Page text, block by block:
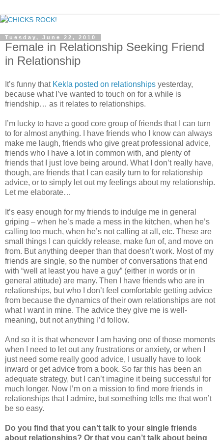
Tuesday, June 22, 2010
Female in Relationship Seeking Friend
in Relationship
It’s funny that Kekla posted on relationships yesterday,
because what I’ve wanted to touch on for a while is
friendship… as it relates to relationships.
I’m lucky to have a good core group of friends that I can turn
to for almost anything. I have friends who I know can always
make me laugh, friends who give great professional advice,
friends who I have a lot in common with, and plenty of
friends that I just love being around. What I don’t really have,
though, are friends that I can easily turn to for relationship
advice, or to simply let out my feelings about my relationship.
Let me elaborate…
It’s easy enough for my friends to indulge me in general
griping – when he’s made a mess in the kitchen, when he’s
calling too much, when he’s not calling at all, etc. These are
small things I can quickly release, make fun of, and move on
from. But anything deeper than that doesn’t work. Most of my
friends are single, so the number of conversations that end
with “well at least you have a guy” (either in words or in
general attitude) are many. Then I have friends who are in
relationships, but who I don’t feel comfortable getting advice
from because the dynamics of their own relationships are not
what I want in mine. The advice they give me is well-
meaning, but not anything I’d follow.
And so it is that whenever I am having one of those moments
when I need to let out any frustrations or anxiety, or when I
just need some really good advice, I usually have to look
inward or get advice from a book. So far this has been an
adequate strategy, but I can’t imagine it being successful for
much longer. Now I’m on a mission to find more friends in
relationships that I admire, but something tells me that won’t
be so easy.
Do you find that you can’t talk to your single friends
about relationships? Or that you can’t talk about being